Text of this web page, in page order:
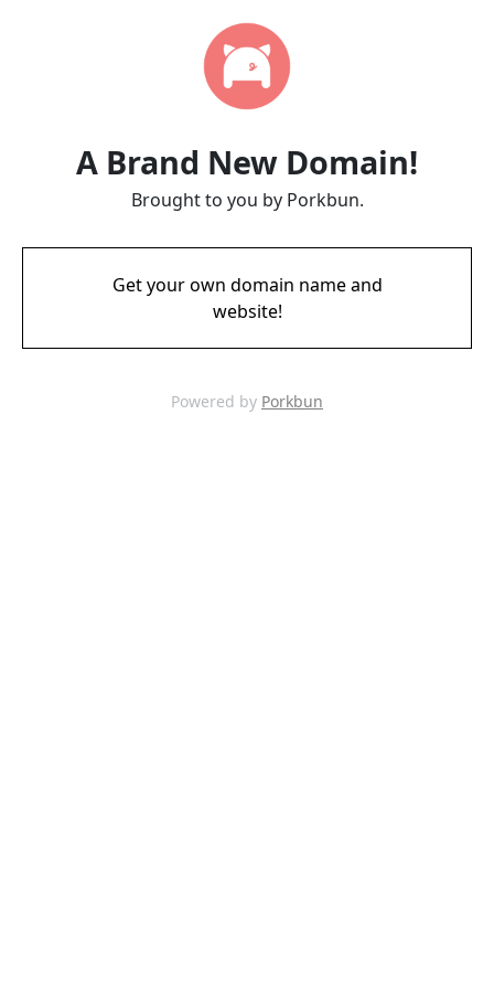
A Brand New Domain!
Brought to you by Porkbun.
Get your own domain name and
website!
Powered by Porkbun